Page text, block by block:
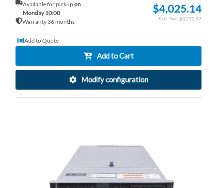
Available for pickupon
Monday 10:00
Warranty 36 months
$4,025.14
$3,272.47
Add to Quote
Add to Cart
Modify configuration